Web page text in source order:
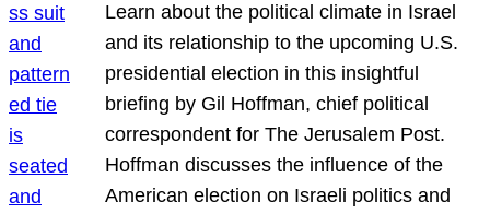
Learn about the political climate in Israel
and its relationship to the upcoming U.S.
presidential election in this insightful
briefing by Gil Hoffman, chief political
correspondent for The Jerusalem Post.
Hoffman discusses the influence of the
American election on Israeli politics and